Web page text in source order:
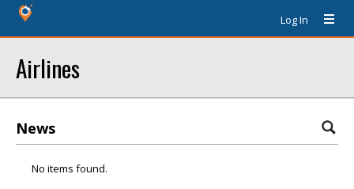
Log In
Airlines
News
No items found.